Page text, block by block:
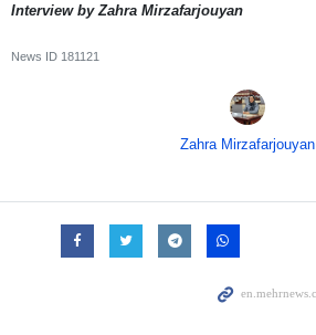
Interview by Zahra Mirzafarjouyan
News ID 181121
Zahra Mirzafarjouyan